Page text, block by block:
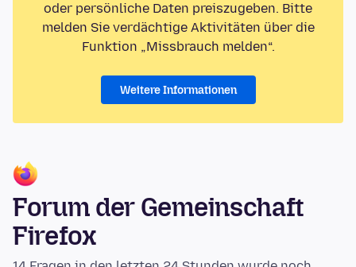
oder persönliche Daten preiszugeben. Bitte
melden Sie verdächtige Aktivitäten über die
Funktion „Missbrauch melden“.
Weitere Informationen
Forum der Gemeinschaft
Firefox